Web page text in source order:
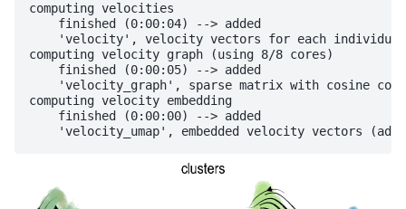
computing velocities
    finished (0:00:04) --> added
'velocity', velocity vectors for each
computing velocity graph (using 8/8 cores)
    finished (0:00:05) --> added
'velocity_graph', sparse matrix with cosine
computing velocity embedding
    finished (0:00:00) --> added